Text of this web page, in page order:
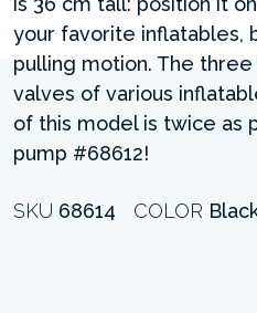
your favorite inflatables,
pulling motion. The
valves of various
of this model is twice as
pump #68612!
SKU 68614 COLOR